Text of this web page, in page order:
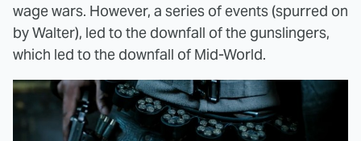
wage wars. However, a series of events (spurred on
by Walter), led to the downfall of the gunslingers,
which led to the downfall of Mid-World.